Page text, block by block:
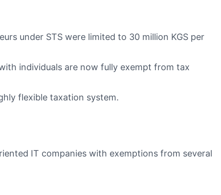
under STS were limited to 30 million KGS per
individuals are now fully exempt from tax
flexible taxation system.
IT companies with exemptions from several